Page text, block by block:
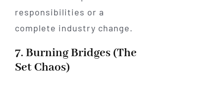
responsibilities or a
complete industry change.
7. Burning Bridges (The
Set Chaos)